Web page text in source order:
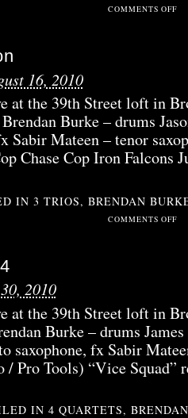
COMMENTS OFFON
16, 2010
at the 39th Street loft in
Burke – drums
Sabir Mateen – tenor
Chase Cop Iron Falcons
IN 3 TRIOS, BRENDAN
COMMENTS OFFON
2010
at the 39th Street loft in
Burke – drums James
saxophone, fx Sabir
Pro Tools) “Vice Squad”
IN 4 QUARTETS,